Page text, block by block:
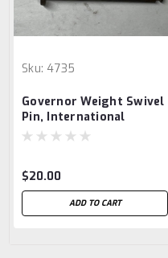
Sku: 4735
Governor Weight Swivel
Pin, International
Harvester 1.5 hp
$20.00
ADD TO CART